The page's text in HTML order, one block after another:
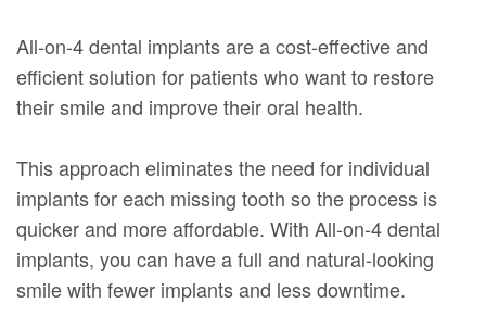
All-on-4 dental implants are a cost-effective and
efficient solution for patients who want to restore
their smile and improve their oral health.
This approach eliminates the need for individual
implants for each missing tooth so the process is
quicker and more affordable. With All-on-4 dental
implants, you can have a full and natural-looking
smile with fewer implants and less downtime.